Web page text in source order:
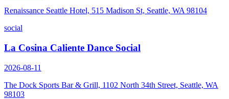
Renaissance Seattle Hotel, 515 Madison St, Seattle, WA 98104
social
La Cosina Caliente Dance Social
2026-08-11
The Dock Sports Bar & Grill, 1102 North 34th Street, Seattle, WA
98103